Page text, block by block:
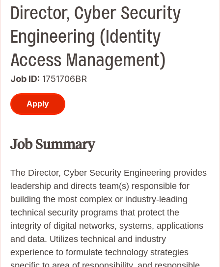
Director, Cyber Security
Engineering (Identity
Access Management)
Job ID 1751706BR
Apply
Job Summary
The Director, Cyber Security Engineering provides
leadership and directs team(s) responsible for
building the most complex or industry-leading
technical security programs that protect the
integrity of digital networks, systems, applications
and data. Utilizes technical and industry
experience to formulate technology strategies